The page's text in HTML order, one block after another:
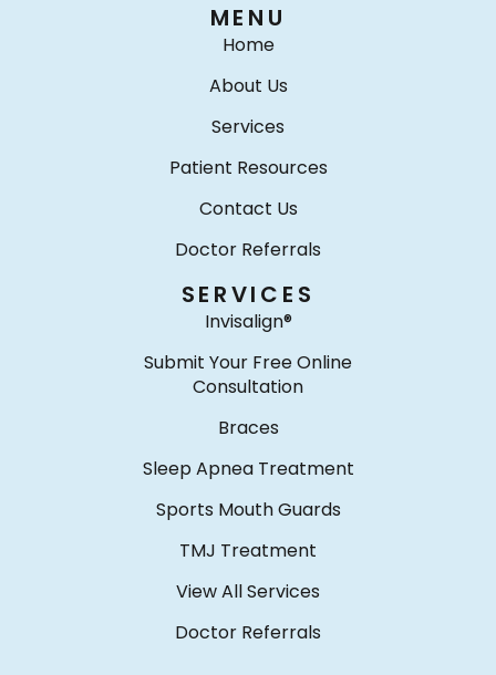
MENU
Home
About Us
Services
Patient Resources
Contact Us
Doctor Referrals
SERVICES
Invisalign®
Submit Your Free Online
Consultation
Braces
Sleep Apnea Treatment
Sports Mouth Guards
TMJ Treatment
View All Services
Doctor Referrals